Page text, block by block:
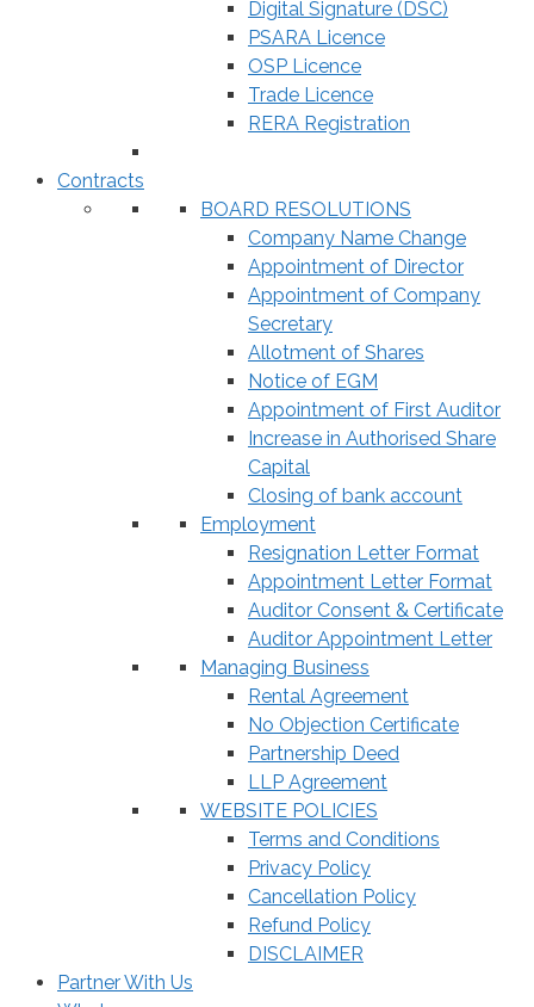
Digital Signature (DSC)
PSARA Licence
OSP Licence
Trade Licence
RERA Registration
Contracts
BOARD RESOLUTIONS
Company Name Change
Appointment of Director
Appointment of Company
Secretary
Allotment of Shares
Notice of EGM
Appointment of First Auditor
Increase in Authorised Share
Capital
Closing of bank account
Employment
Resignation Letter Format
Appointment Letter Format
Auditor Consent & Certificate
Auditor Appointment Letter
Managing Business
Rental Agreement
No Objection Certificate
Partnership Deed
LLP Agreement
WEBSITE POLICIES
Terms and Conditions
Privacy Policy
Cancellation Policy
Refund Policy
DISCLAIMER
Partner With Us